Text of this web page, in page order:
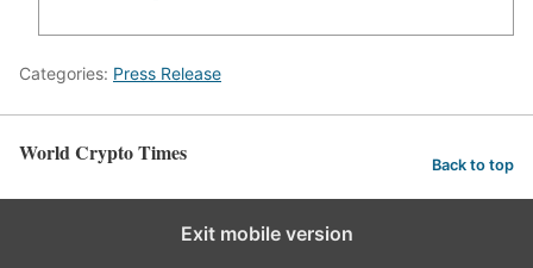
Categories: Press Release
World Crypto Times Back to top
Exit mobile version